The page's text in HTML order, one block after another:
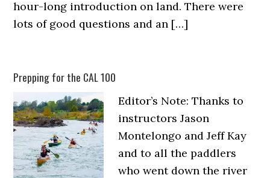
hour-long introduction on land. There were
lots of good questions and an […]
Prepping for the CAL 100
Editor’s Note: Thanks to
instructors Jason
Montelongo and Jeff Kay
and to all the paddlers
who went down the river